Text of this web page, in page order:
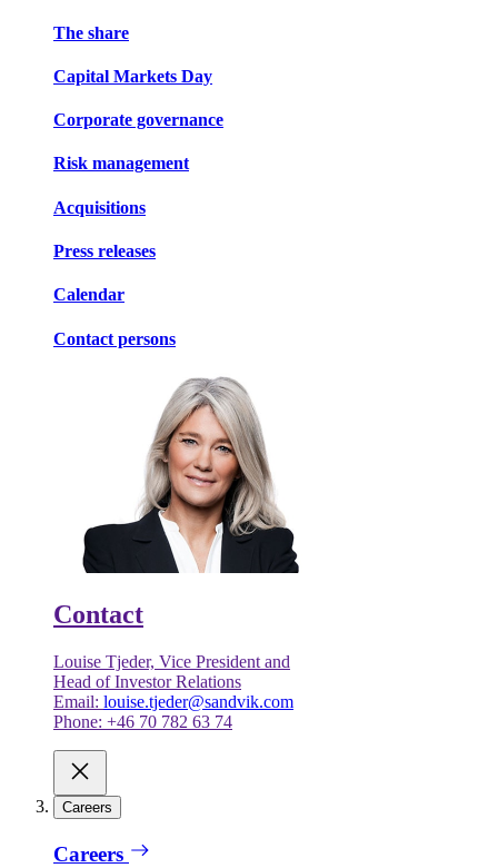
The share
Capital Markets Day
Corporate governance
Risk management
Acquisitions
Press releases
Calendar
Contact persons
Contact
Louise Tjeder, Vice President and
Head of Investor Relations
Email: louise.tjeder@sandvik.com
Phone: +46 70 782 63 74
Careers
Careers